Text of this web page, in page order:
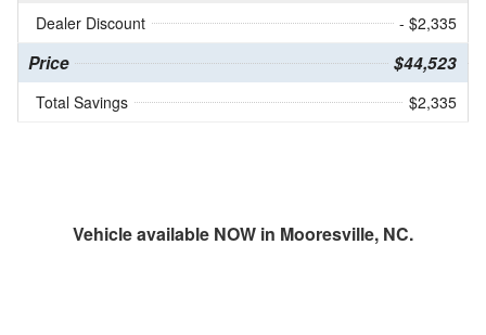
Dealer Discount
- $2,335
Price $44,523
Total Savings $2,335
Vehicle available NOW in Mooresville, NC.